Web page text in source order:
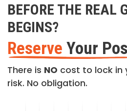
BEFORE THE REAL
BEGINS?
Reserve Your
There is NO cost to lock in
risk. No obligation.